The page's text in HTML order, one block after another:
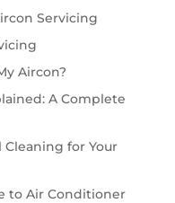
Servicing
Aircon?
A Complete
Cleaning for Your
to Air Conditioner